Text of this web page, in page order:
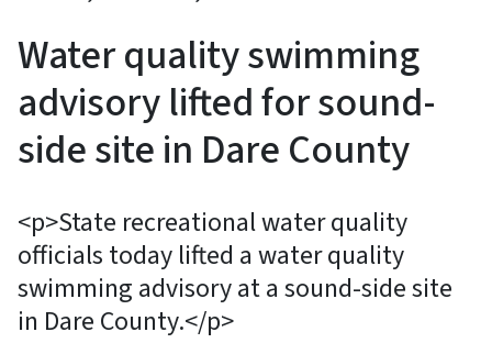
Water quality swimming
advisory lifted for sound-
side site in Dare County
<p>State recreational water quality
officials today lifted a water quality
swimming advisory at a sound-side site
in Dare County.</p>